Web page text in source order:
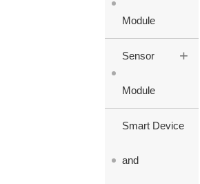
Module
Sensor
Module
+
Smart Device
and